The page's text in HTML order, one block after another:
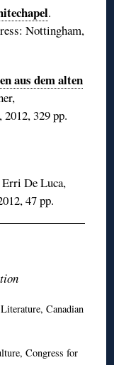
.
Nottingham,
aus dem alten
329 pp.
Erri De Luca,
47 pp.
Canadian
Congress for